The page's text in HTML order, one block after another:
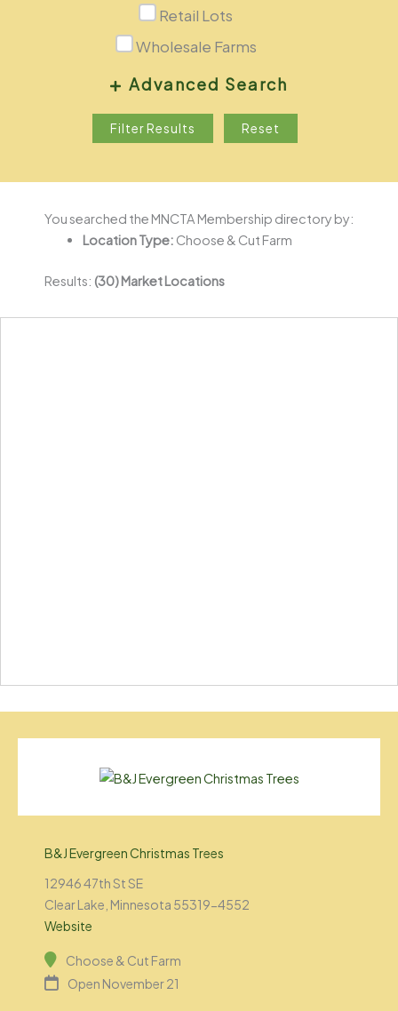
Retail Lots
Wholesale Farms
Advanced Search
Filter Results Reset
You searched the MNCTA Membership directory by:
Location Type: Choose & Cut Farm
Results: (30) Market Locations
B&J Evergreen Christmas Trees
12946 47th St SE
Clear Lake, Minnesota 55319-4552
Website
Choose & Cut Farm
Open November 21